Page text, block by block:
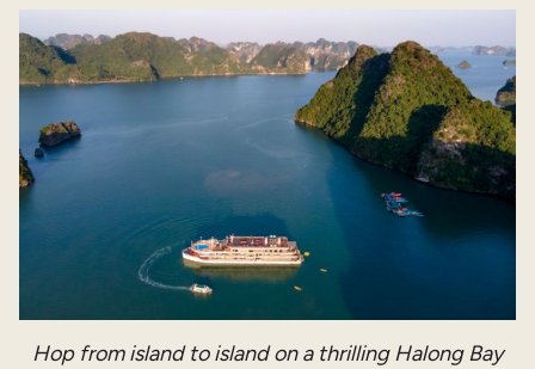
Hop from island to island on a thrilling Halong Bay